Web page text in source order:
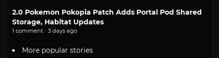
2.0 Pokemon Pokopia Patch Adds Portal Pod Shared
Storage, Habitat Updates
1 comment · 3 days ago
More popular stories